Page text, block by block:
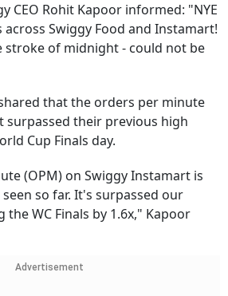
CEO Rohit Kapoor informed: "NYE
Swiggy Food and Instamart!
stroke of midnight - could not be
that the orders per minute
surpassed their previous high
Cup Finals day.
(OPM) on Swiggy Instamart is
so far. It's surpassed our
WC Finals by 1.6x," Kapoor
Advertisement